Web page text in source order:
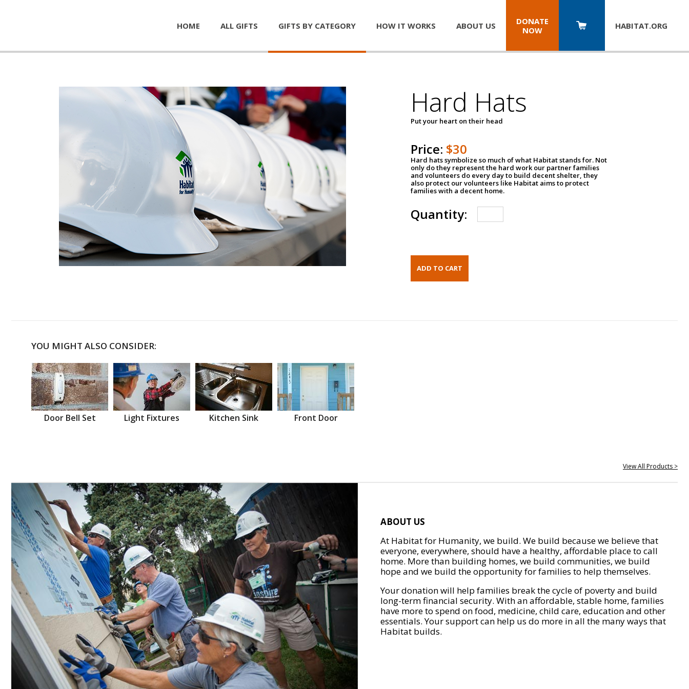
HOME ALL GIFTS GIFTS BY CATEGORY HOW IT WORKS ABOUT US
DONATE
NOW
HABITAT.ORG
Hard Hats
Put your heart on their head
Price: $30
Hard hats symbolize so much of what Habitat stands for. Not
only do they represent the hard work our partner families
and volunteers do every day to build decent shelter, they
also protect our volunteers like Habitat aims to protect
families with a decent home.
Quantity:
YOU MIGHT ALSO CONSIDER:
Door Bell Set Light Fixtures Kitchen Sink Front Door
View All Products >
ABOUT US
At Habitat for Humanity, we build. We build because we believe that
everyone, everywhere, should have a healthy, affordable place to call
home. More than building homes, we build communities, we build
hope and we build the opportunity for families to help themselves.
Your donation will help families break the cycle of poverty and build
long-term financial security. With an affordable, stable home, families
have more to spend on food, medicine, child care, education and other
essentials. Your support can help us do more in all the many ways that
Habitat builds.